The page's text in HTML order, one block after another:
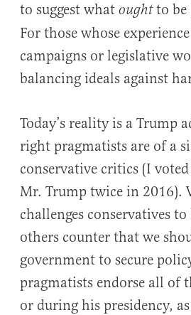
to suggest what oughtto be
For those whose
campaigns or legislative
balancing ideals against
Today’s reality is a
right pragmatists are of a
conservative critics (I
Mr. Trump twice in 2016).
challenges conservatives
others counter that we
government to secure
pragmatists endorse all of
or during his presidency,